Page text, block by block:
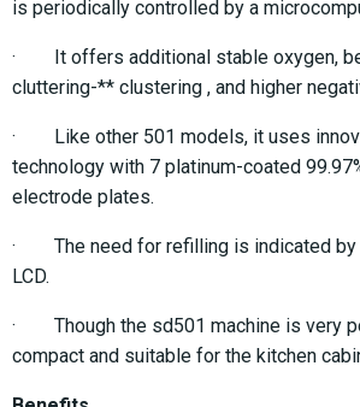
is periodically controlled by a
· It offers additional stable oxygen,
cluttering-** clustering , and higher
· Like other 501 models, it uses
technology with 7 platinum-coated
electrode plates.
· The need for refilling is indicated by
LCD.
· Though the sd501 machine is very
compact and suitable for the kitchen